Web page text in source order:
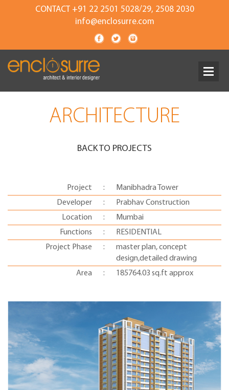
CONTACT +91 22 2501 5028/29, 2508 2030
info@enclosurre.com
ARCHITECTURE
BACK TO PROJECTS
Project :
Manibhadra Tower
Developer
:
Prabhav Construction
Location
:
Mumbai
Functions
:
RESIDENTIAL
Project Phase
:
master plan, concept
design,detailed drawing
Area
: 185764.03 sq.ft approx